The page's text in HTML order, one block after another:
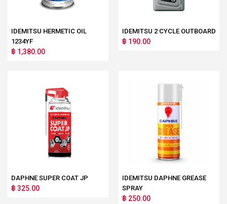
IDEMITSU HERMETIC OIL
1234YF
฿ 1,380.00
IDEMITSU 2 CYCLE OUTBOARD
฿ 190.00
DAPHNE SUPER COAT JP
฿ 325.00
IDEMITSU DAPHNE GREASE
SPRAY
฿ 250.00